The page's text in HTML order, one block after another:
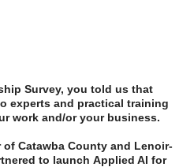
Survey, you told us that
experts and practical training
work and/or your business.
of Catawba County and Lenoir-
to launch Applied AI for